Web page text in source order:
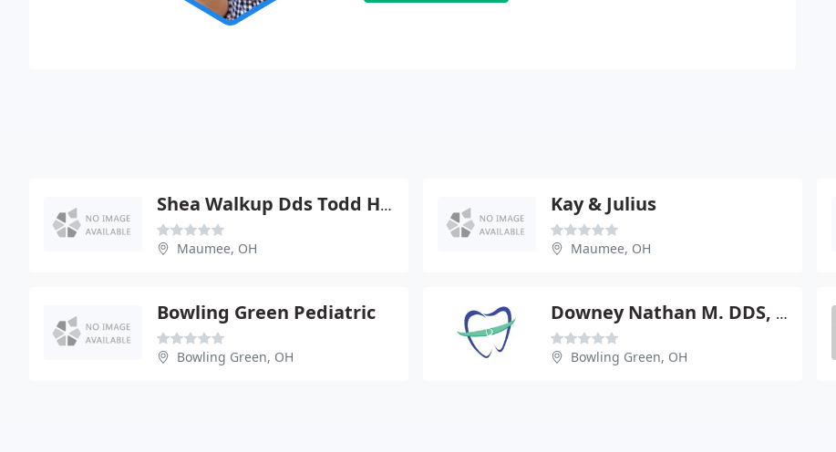
Shea Walkup Dds Todd Hasty
Maumee, OH
Kay & Julius
Maumee, OH
Bowling Green Pediatric
Bowling Green, OH
Downey Nathan M. DDS, MS
Bowling Green, OH